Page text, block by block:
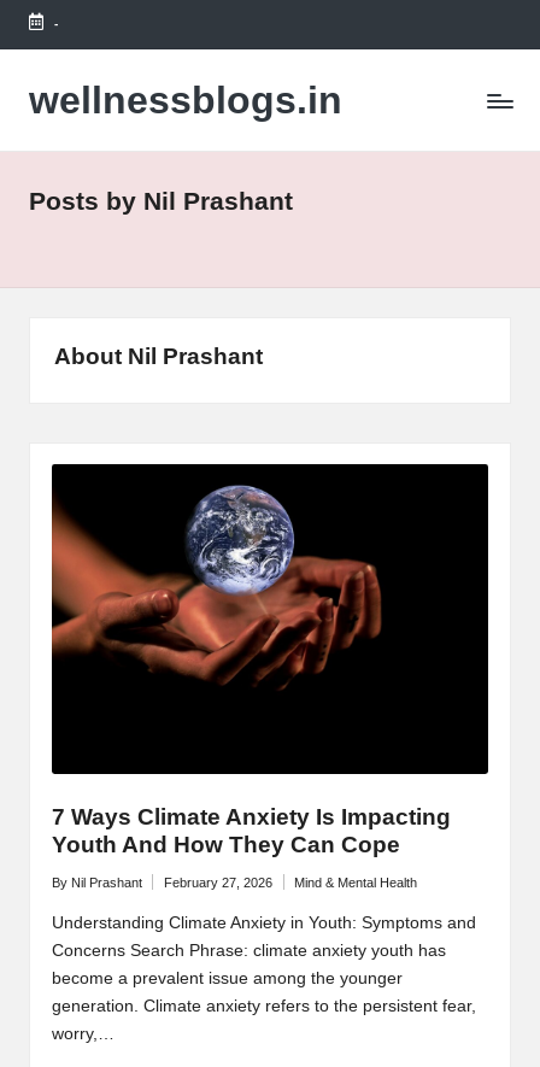
Skip
content
-
wellnessblogs.in
Posts by Nil Prashant
About Nil Prashant
7 Ways Climate Anxiety Is Impacting
Youth And How They Can Cope
Posted
by
By Nil Prashant February 27, 2026
Posted
in
Mind & Mental Health
Understanding Climate Anxiety in Youth: Symptoms and
Concerns Search Phrase: climate anxiety youth has
become a prevalent issue among the younger
generation. Climate anxiety refers to the persistent fear,
worry,…